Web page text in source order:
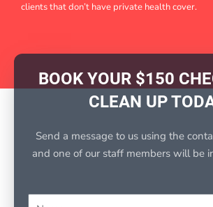
clients that don’t have private health cover.
BOOK YOUR $150
CLEAN UP
Send a message to us using the
and one of our staff members will be